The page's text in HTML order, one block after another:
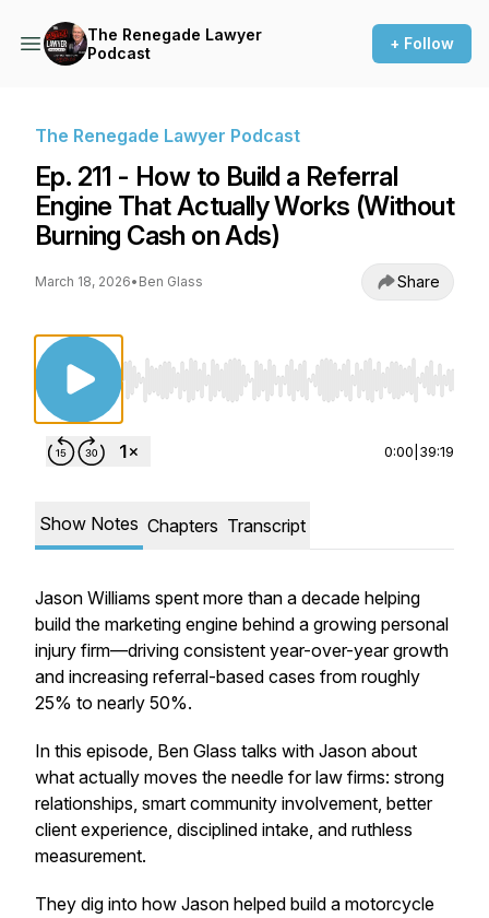
The Renegade Lawyer
Podcast
+ Follow
The Renegade Lawyer Podcast
Ep. 211 - How to Build a Referral
Engine That Actually Works (Without
Burning Cash on Ads)
March 18, 2026• Ben Glass Share
Use Left/Right to seek, Home/End to jump
0:00 39:19
Show Notes Chapters Transcript
Jason Williams spent more than a decade helping
build the marketing engine behind a growing personal
injury firm—driving consistent year-over-year growth
and increasing referral-based cases from roughly
25% to nearly 50%.
In this episode, Ben Glass talks with Jason about
what actually moves the needle for law firms: strong
relationships, smart community involvement, better
client experience, disciplined intake, and ruthless
measurement.
They dig into how Jason helped build a motorcycle